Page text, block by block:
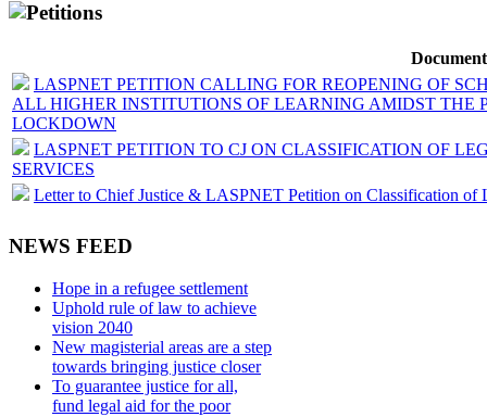
Petitions
LASPNET PETITION CALLING FOR REOPENING OF
ALL HIGHER INSTITUTIONS OF LEARNING AMIDST THE
LOCKDOWN
LASPNET PETITION TO CJ ON CLASSIFICATION OF
SERVICES
Letter to Chief Justice & LASPNET Petition on Classification of
NEWS FEED
Hope in a refugee settlement
Uphold rule of law to achieve
vision 2040
New magisterial areas are a step
towards bringing justice closer
To guarantee justice for all,
fund legal aid for the poor